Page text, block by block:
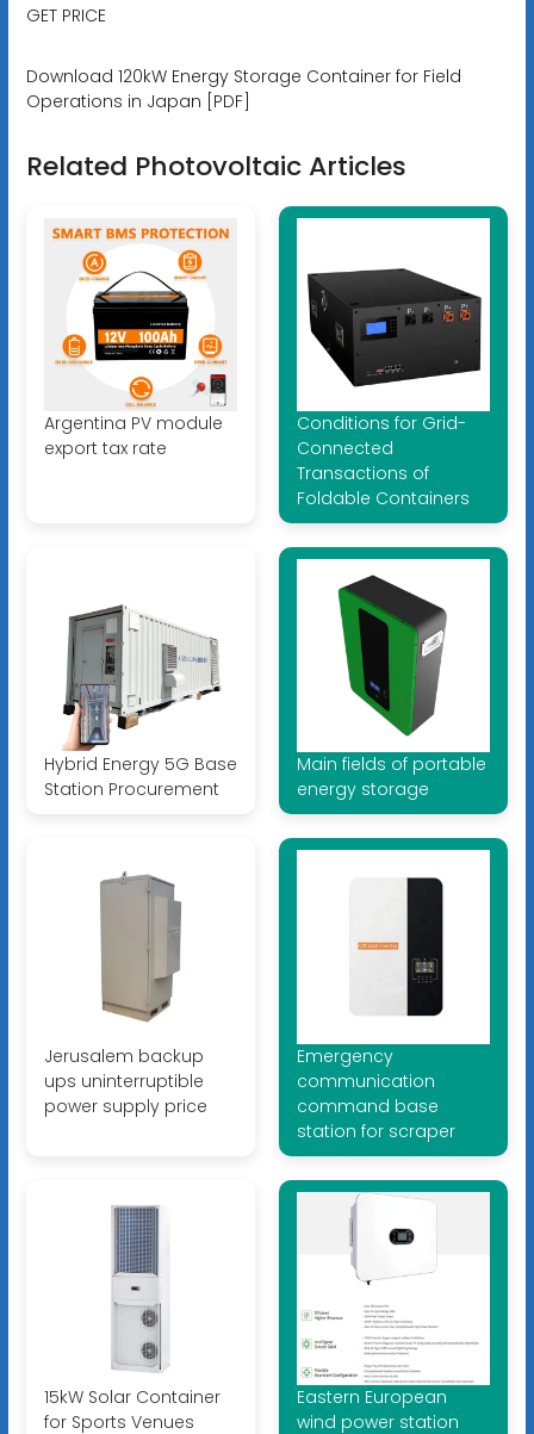
GET PRICE
Download 120kW Energy Storage Container for Field
Operations in Japan [PDF]
Related Photovoltaic Articles
Argentina PV module
export tax rate
Conditions for Grid-
Connected
Transactions of
Foldable Containers
Hybrid Energy 5G Base
Station Procurement
Main fields of portable
energy storage
Jerusalem backup
ups uninterruptible
power supply price
Emergency
communication
command base
station for scraper
15kW Solar Container
for Sports Venues
Eastern European
wind power station